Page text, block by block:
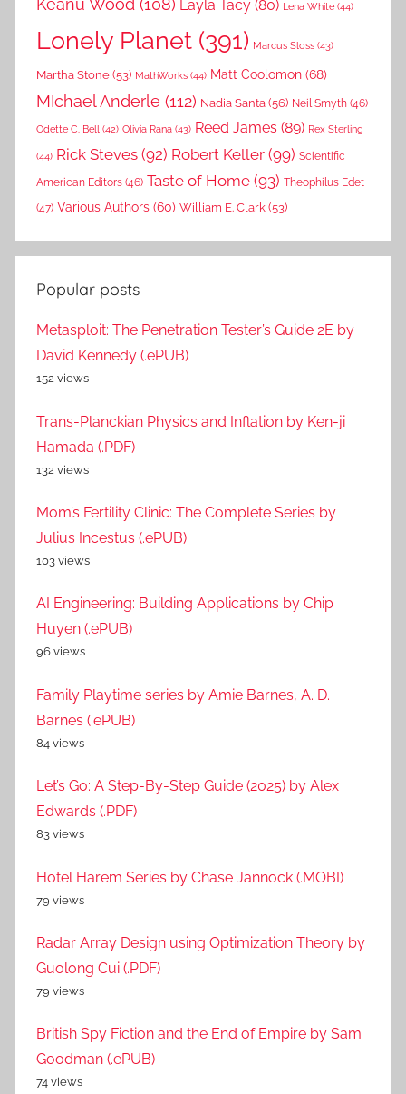
Keanu Wood (108) Layla Tacy (80) Lena White (44)
Lonely Planet (391) Marcus Sloss (43)
Martha Stone (53) MathWorks (44) Matt Coolomon (68)
MIchael Anderle (112) Nadia Santa (56) Neil Smyth (46)
Odette C. Bell (42) Olivia Rana (43) Reed James (89) Rex Sterling
(44) Rick Steves (92) Robert Keller (99) Scientific
American Editors (46) Taste of Home (93) Theophilus Edet
(47) Various Authors (60) William E. Clark (53)
Popular posts
Metasploit: The Penetration Tester’s Guide 2E by
David Kennedy (.ePUB)
152 views
Trans-Planckian Physics and Inflation by Ken-ji
Hamada (.PDF)
132 views
Mom’s Fertility Clinic: The Complete Series by
Julius Incestus (.ePUB)
103 views
AI Engineering: Building Applications by Chip
Huyen (.ePUB)
96 views
Family Playtime series by Amie Barnes, A. D.
Barnes (.ePUB)
84 views
Let’s Go: A Step-By-Step Guide (2025) by Alex
Edwards (.PDF)
83 views
Hotel Harem Series by Chase Jannock (.MOBI)
79 views
Radar Array Design using Optimization Theory by
Guolong Cui (.PDF)
79 views
British Spy Fiction and the End of Empire by Sam
Goodman (.ePUB)
74 views